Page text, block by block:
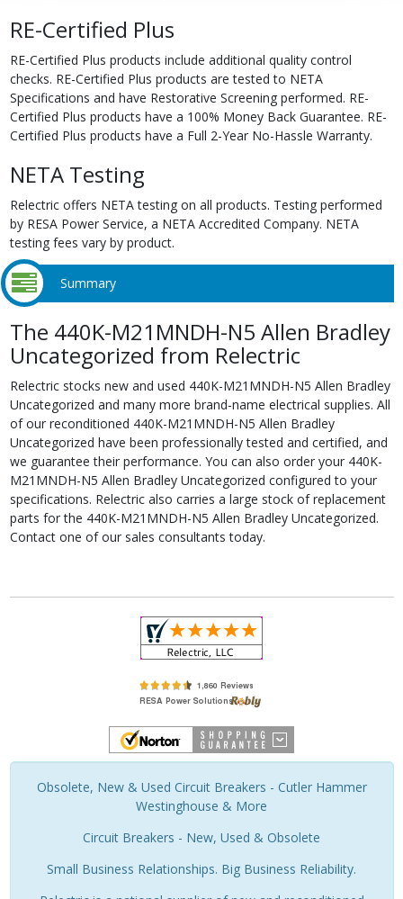
RE-Certified Plus
RE-Certified Plus products include additional quality control
checks. RE-Certified Plus products are tested to NETA
Specifications and have Restorative Screening performed. RE-
Certified Plus products have a 100% Money Back Guarantee. RE-
Certified Plus products have a Full 2-Year No-Hassle Warranty.
NETA Testing
Relectric offers NETA testing on all products. Testing performed
by RESA Power Service, a NETA Accredited Company. NETA
testing fees vary by product.
Summary
The 440K-M21MNDH-N5 Allen Bradley
Uncategorized from Relectric
Relectric stocks new and used 440K-M21MNDH-N5 Allen Bradley
Uncategorized and many more brand-name electrical supplies. All
of our reconditioned 440K-M21MNDH-N5 Allen Bradley
Uncategorized have been professionally tested and certified, and
we guarantee their performance. You can also order your 440K-
M21MNDH-N5 Allen Bradley Uncategorized configured to your
specifications. Relectric also carries a large stock of replacement
parts for the 440K-M21MNDH-N5 Allen Bradley Uncategorized.
Contact one of our sales consultants today.
Obsolete, New & Used Circuit Breakers - Cutler Hammer
Westinghouse & More
Circuit Breakers - New, Used & Obsolete
Small Business Relationships. Big Business Reliability.